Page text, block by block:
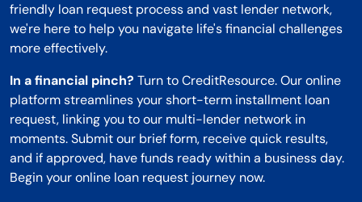
friendly loan request process and vast lender network,
we're here to help you navigate life's financial challenges
more effectively.
In a financial pinch? Turn to CreditResource. Our online
platform streamlines your short-term installment loan
request, linking you to our multi-lender network in
moments. Submit our brief form, receive quick results,
and if approved, have funds ready within a business day.
Begin your online loan request journey now.